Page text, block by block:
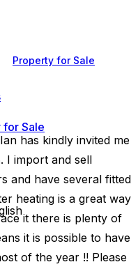
Property for Sale
for Sale
has kindly invited me
I import and sell
and have several fitted
heating is a great way
it there is plenty of
it is possible to have
of the year !! Please